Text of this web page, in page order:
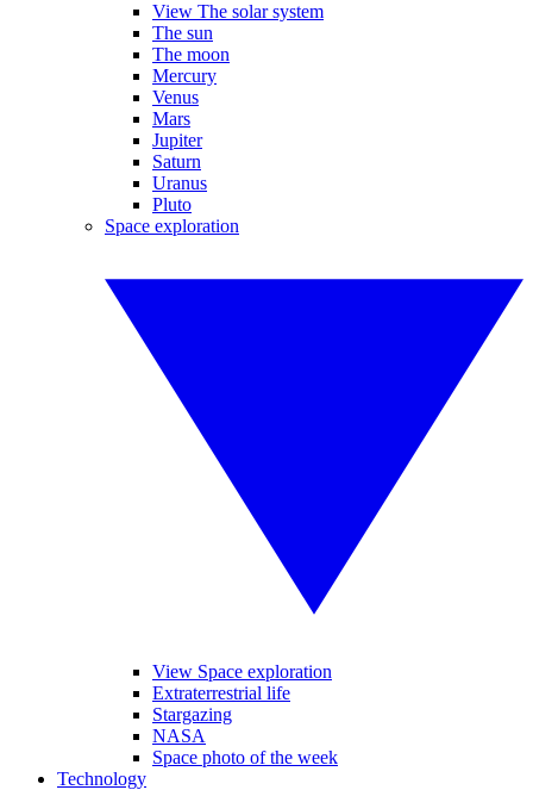
View The solar system
The sun
The moon
Mercury
Venus
Mars
Jupiter
Saturn
Uranus
Pluto
Space exploration
View Space exploration
Extraterrestrial life
Stargazing
NASA
Space photo of the week
Technology